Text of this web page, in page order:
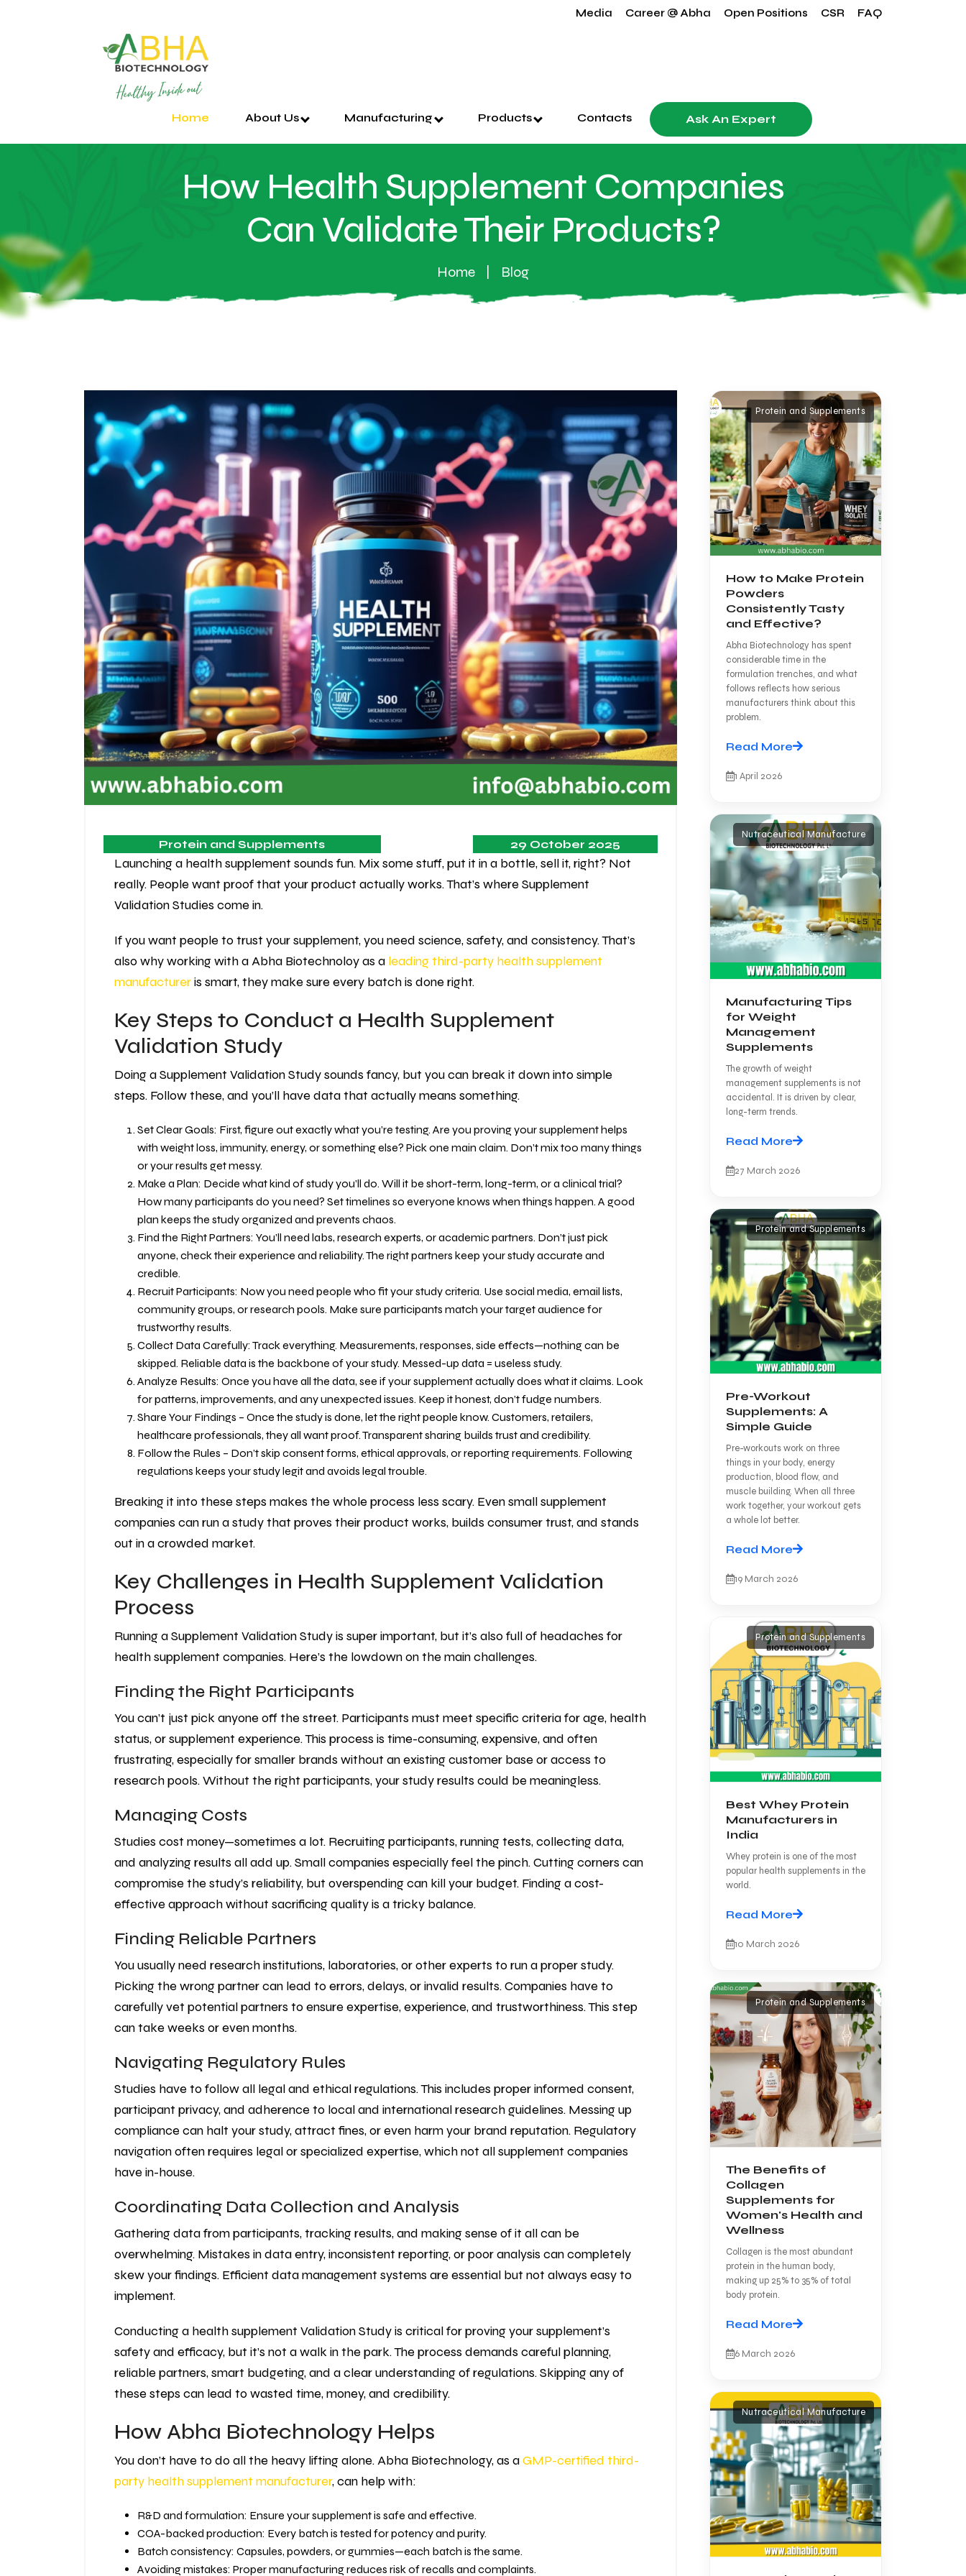
Media Career @ Abha Open Positions CSR FAQ
Home About Us Manufacturing Products Contacts Ask An Expert
How Health Supplement Companies
Can Validate Their Products?
Home Blog
Protein and Supplements 29 October 2025
Launching a health supplement sounds fun. Mix some stuff, put it in a bottle, sell it, right? Not
really. People want proof that your product actually works. That’s where Supplement
Validation Studies come in.
If you want people to trust your supplement, you need science, safety, and consistency. That’s
also why working with a Abha Biotechnoloy as a leading third-party health supplement
manufactureris smart, they make sure every batch is done right.
Key Steps to Conduct a Health Supplement
Validation Study
Doing a Supplement Validation Study sounds fancy, but you can break it down into simple
steps. Follow these, and you’ll have data that actually means something.
Set Clear Goals: First, figure out exactly what you’re testing. Are you proving your supplement helps
with weight loss, immunity, energy, or something else? Pick one main claim. Don’t mix too many things
or your results get messy.
Make a Plan: Decide what kind of study you’ll do. Will it be short-term, long-term, or a clinical trial?
How many participants do you need? Set timelines so everyone knows when things happen. A good
plan keeps the study organized and prevents chaos.
Find the Right Partners: You’ll need labs, research experts, or academic partners. Don’t just pick
anyone, check their experience and reliability. The right partners keep your study accurate and
credible.
Recruit Participants: Now you need people who fit your study criteria. Use social media, email lists,
community groups, or research pools. Make sure participants match your target audience for
trustworthy results.
Collect Data Carefully: Track everything. Measurements, responses, side effects—nothing can be
skipped. Reliable data is the backbone of your study. Messed-up data = useless study.
Analyze Results: Once you have all the data, see if your supplement actually does what it claims. Look
for patterns, improvements, and any unexpected issues. Keep it honest, don’t fudge numbers.
Share Your Findings – Once the study is done, let the right people know. Customers, retailers,
healthcare professionals, they all want proof. Transparent sharing builds trust and credibility.
Follow the Rules – Don’t skip consent forms, ethical approvals, or reporting requirements. Following
regulations keeps your study legit and avoids legal trouble.
Breaking it into these steps makes the whole process less scary. Even small supplement
companies can run a study that proves their product works, builds consumer trust, and stands
out in a crowded market.
Key Challenges in Health Supplement Validation
Process
Running a Supplement Validation Study is super important, but it’s also full of headaches for
health supplement companies. Here’s the lowdown on the main challenges.
Finding the Right Participants
You can’t just pick anyone off the street. Participants must meet specific criteria for age, health
status, or supplement experience. This process is time-consuming, expensive, and often
frustrating, especially for smaller brands without an existing customer base or access to
research pools. Without the right participants, your study results could be meaningless.
Managing Costs
Studies cost money—sometimes a lot. Recruiting participants, running tests, collecting data,
and analyzing results all add up. Small companies especially feel the pinch. Cutting corners can
compromise the study’s reliability, but overspending can kill your budget. Finding a cost-
effective approach without sacrificing quality is a tricky balance.
Finding Reliable Partners
You usually need research institutions, laboratories, or other experts to run a proper study.
Picking the wrong partner can lead to errors, delays, or invalid results. Companies have to
carefully vet potential partners to ensure expertise, experience, and trustworthiness. This step
can take weeks or even months.
Navigating Regulatory Rules
Studies have to follow all legal and ethical regulations. This includes proper informed consent,
participant privacy, and adherence to local and international research guidelines. Messing up
compliance can halt your study, attract fines, or even harm your brand reputation. Regulatory
navigation often requires legal or specialized expertise, which not all supplement companies
have in-house.
Coordinating Data Collection and Analysis
Gathering data from participants, tracking results, and making sense of it all can be
overwhelming. Mistakes in data entry, inconsistent reporting, or poor analysis can completely
skew your findings. Efficient data management systems are essential but not always easy to
implement.
Conducting a health supplement Validation Study is critical for proving your supplement’s
safety and efficacy, but it’s not a walk in the park. The process demands careful planning,
reliable partners, smart budgeting, and a clear understanding of regulations. Skipping any of
these steps can lead to wasted time, money, and credibility.
How Abha Biotechnology Helps
You don’t have to do all the heavy lifting alone. Abha Biotechnology, as aGMP-certified third-
party health supplement manufacturer, can help with:
R&D and formulation: Ensure your supplement is safe and effective.
COA-backed production: Every batch is tested for potency and purity.
Batch consistency: Capsules, powders, or gummies—each batch is the same.
Avoiding mistakes: Proper manufacturing reduces risk of recalls and complaints.
Protein and Supplements
How to Make Protein
Powders
Consistently Tasty
and Effective?
Abha Biotechnology has spent
considerable time in the
formulation trenches, and what
follows reflects how serious
manufacturers think about this
problem.
Read More
1 April 2026
Nutraceutical Manufacture
Manufacturing Tips
for Weight
Management
Supplements
The growth of weight
management supplements is not
accidental. It is driven by clear,
long-term trends.
Read More
27 March 2026
Protein and Supplements
Pre-Workout
Supplements: A
Simple Guide
Pre-workouts work on three
things in your body, energy
production, blood flow, and
muscle building. When all three
work together, your workout gets
a whole lot better.
Read More
19 March 2026
Protein and Supplements
Best Whey Protein
Manufacturers in
India
Whey protein is one of the most
popular health supplements in the
world.
Read More
10 March 2026
Protein and Supplements
The Benefits of
Collagen
Supplements for
Women's Health and
Wellness
Collagen is the most abundant
protein in the human body,
making up 25% to 35% of total
body protein.
Read More
6 March 2026
Nutraceutical Manufacture